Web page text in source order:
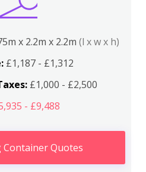
x 2.2m x 2.2m (l x w x h)
£1,187 - £1,312
£1,000 - £2,500
- £9,488
Container Quotes